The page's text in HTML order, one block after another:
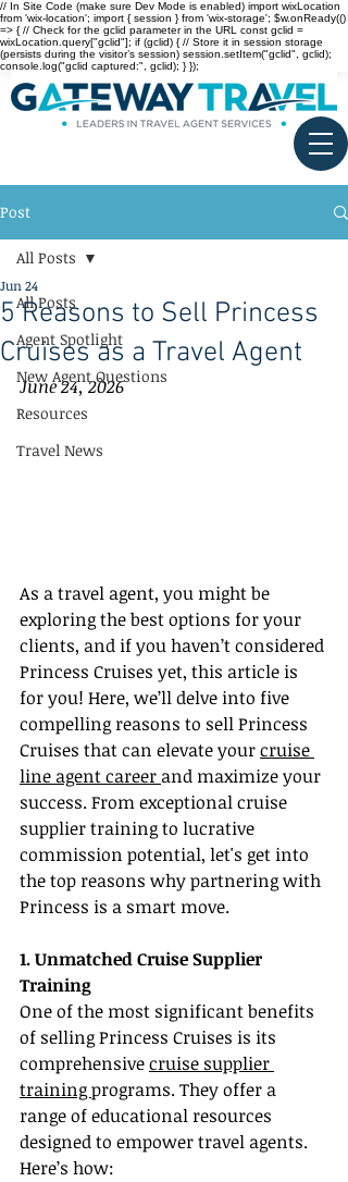
// In Site Code (make sure Dev Mode is enabled) import wixLocation
from 'wix-location'; import { session } from 'wix-storage'; $w.onReady(()
=> { // Check for the gclid parameter in the URL const gclid =
wixLocation.query["gclid"]; if (gclid) { // Store it in session storage
(persists during the visitor’s session) session.setItem("gclid", gclid);
console.log("gclid captured:", gclid); } });
Post
All Posts
Agent Spotlight
New Agent Questions
Resources
Travel News
All Posts
5 Reasons to Sell Princess
Cruises as a Travel Agent
Jun 24
June 24, 2026
As a travel agent, you might be
exploring the best options for your
clients, and if you haven’t considered
Princess Cruises yet, this article is
for you! Here, we’ll delve into five
compelling reasons to sell Princess
Cruises that can elevate your cruise
line agent career and maximize your
success. From exceptional cruise
supplier training to lucrative
commission potential, let's get into
the top reasons why partnering with
Princess is a smart move.
1. Unmatched Cruise Supplier
Training
One of the most significant benefits
of selling Princess Cruises is its
comprehensive cruise supplier
training programs. They offer a
range of educational resources
designed to empower travel agents.
Here’s how: